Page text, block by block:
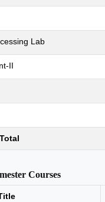
Lab
II
Total
Courses